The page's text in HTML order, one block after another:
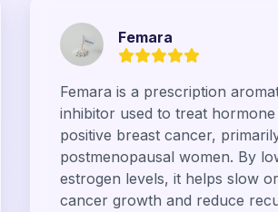
Femara
Femara is a prescription
inhibitor used to treat
positive breast cancer,
postmenopausal women. By
estrogen levels, it helps slow
cancer growth and reduce